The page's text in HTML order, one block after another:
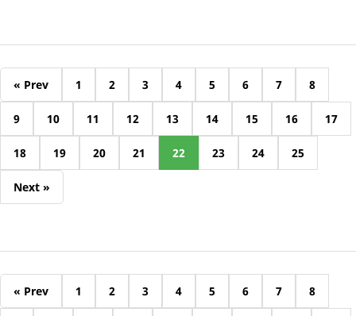
« Prev 1 2 3 4 5 6 7 8
9 10 11 12 13 14 15 16 17
18 19 20 21 22 23 24 25
Next »
« Prev 1 2 3 4 5 6 7 8